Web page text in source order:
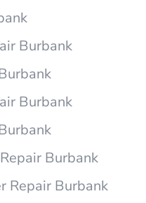
Burbank
Burbank
Burbank
Repair Burbank